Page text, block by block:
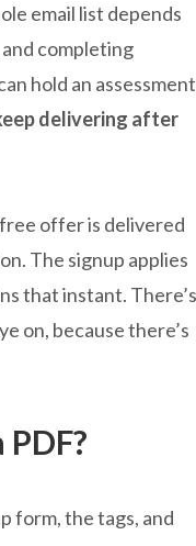
email list depends
and completing
hold an
delivering after
offer is delivered
The signup applies
that instant. There’s
on, because there’s
form, the tags, and